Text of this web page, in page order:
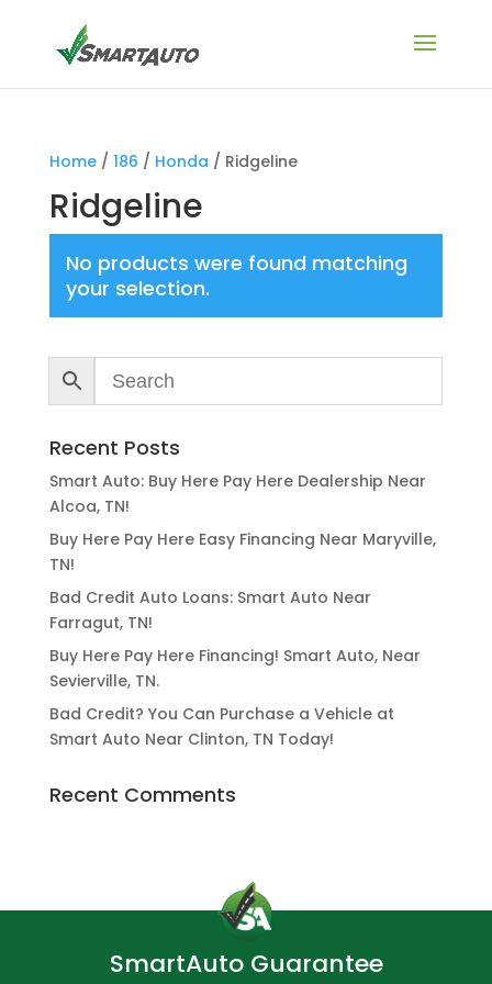
Home/ 186 / Honda / Ridgeline
Ridgeline
No products were found matching
your selection.
Recent Posts
Smart Auto: Buy Here Pay Here Dealership Near
Alcoa, TN!
Buy Here Pay Here Easy Financing Near Maryville,
TN!
Bad Credit Auto Loans: Smart Auto Near
Farragut, TN!
Buy Here Pay Here Financing! Smart Auto, Near
Sevierville, TN.
Bad Credit? You Can Purchase a Vehicle at
Smart Auto Near Clinton, TN Today!
Recent Comments
SmartAuto Guarantee